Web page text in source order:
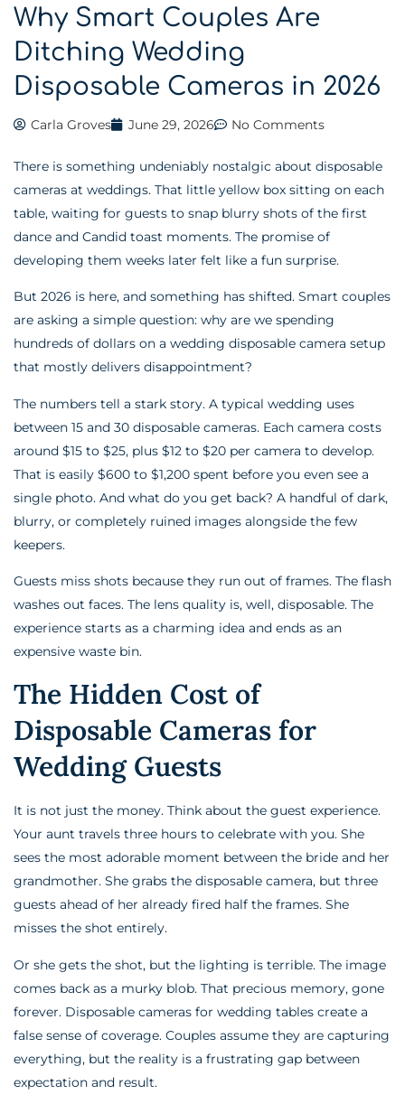
Why Smart Couples Are
Ditching Wedding
Disposable Cameras in 2026
Carla Groves June 29, 2026 No Comments
There is something undeniably nostalgic about disposable
cameras at weddings. That little yellow box sitting on each
table, waiting for guests to snap blurry shots of the first
dance and Candid toast moments. The promise of
developing them weeks later felt like a fun surprise.
But 2026 is here, and something has shifted. Smart couples
are asking a simple question: why are we spending
hundreds of dollars on a wedding disposable camera setup
that mostly delivers disappointment?
The numbers tell a stark story. A typical wedding uses
between 15 and 30 disposable cameras. Each camera costs
around $15 to $25, plus $12 to $20 per camera to develop.
That is easily $600 to $1,200 spent before you even see a
single photo. And what do you get back? A handful of dark,
blurry, or completely ruined images alongside the few
keepers.
Guests miss shots because they run out of frames. The flash
washes out faces. The lens quality is, well, disposable. The
experience starts as a charming idea and ends as an
expensive waste bin.
The Hidden Cost of
Disposable Cameras for
Wedding Guests
It is not just the money. Think about the guest experience.
Your aunt travels three hours to celebrate with you. She
sees the most adorable moment between the bride and her
grandmother. She grabs the disposable camera, but three
guests ahead of her already fired half the frames. She
misses the shot entirely.
Or she gets the shot, but the lighting is terrible. The image
comes back as a murky blob. That precious memory, gone
forever. Disposable cameras for wedding tables create a
false sense of coverage. Couples assume they are capturing
everything, but the reality is a frustrating gap between
expectation and result.